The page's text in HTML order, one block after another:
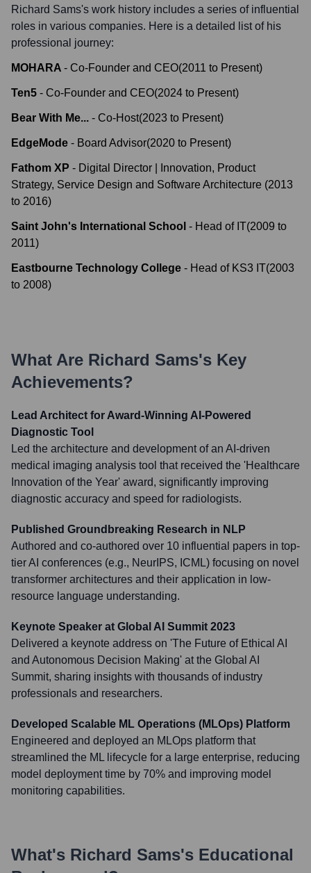
Richard Sams's work history includes a series of influential
roles in various companies. Here is a detailed list of his
professional journey:
MOHARA - Co-Founder and CEO(2011 to Present)
Ten5 - Co-Founder and CEO(2024 to Present)
Bear With Me... - Co-Host(2023 to Present)
EdgeMode - Board Advisor(2020 to Present)
Fathom XP - Digital Director | Innovation, Product
Strategy, Service Design and Software Architecture (2013
to 2016)
Saint John's International School - Head of IT(2009 to
2011)
Eastbourne Technology College - Head of KS3 IT(2003
to 2008)
What Are Richard Sams's Key
Achievements?
Lead Architect for Award-Winning AI-Powered
Diagnostic Tool
Led the architecture and development of an AI-driven
medical imaging analysis tool that received the 'Healthcare
Innovation of the Year' award, significantly improving
diagnostic accuracy and speed for radiologists.
Published Groundbreaking Research in NLP
Authored and co-authored over 10 influential papers in top-
tier AI conferences (e.g., NeurIPS, ICML) focusing on novel
transformer architectures and their application in low-
resource language understanding.
Keynote Speaker at Global AI Summit 2023
Delivered a keynote address on 'The Future of Ethical AI
and Autonomous Decision Making' at the Global AI
Summit, sharing insights with thousands of industry
professionals and researchers.
Developed Scalable ML Operations (MLOps) Platform
Engineered and deployed an MLOps platform that
streamlined the ML lifecycle for a large enterprise, reducing
model deployment time by 70% and improving model
monitoring capabilities.
What's Richard Sams's Educational